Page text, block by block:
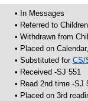
• In Messages
• Referred to
• Withdrawn from
• Placed on
• Substituted for CS/
• Received -SJ 551
• Read 2nd time -SJ
• Placed on 3rd